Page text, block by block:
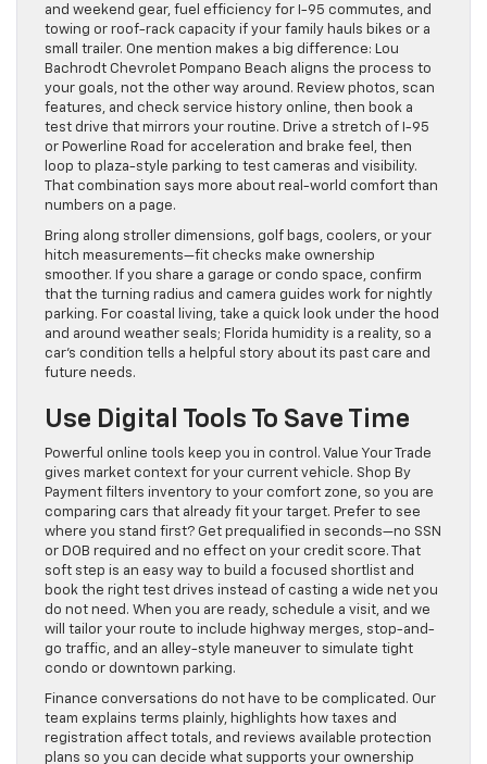
and weekend gear, fuel efficiency for I-95 commutes, and
towing or roof-rack capacity if your family hauls bikes or a
small trailer. One mention makes a big difference: Lou
Bachrodt Chevrolet Pompano Beach aligns the process to
your goals, not the other way around. Review photos, scan
features, and check service history online, then book a
test drive that mirrors your routine. Drive a stretch of I-95
or Powerline Road for acceleration and brake feel, then
loop to plaza-style parking to test cameras and visibility.
That combination says more about real-world comfort than
numbers on a page.
Bring along stroller dimensions, golf bags, coolers, or your
hitch measurements—fit checks make ownership
smoother. If you share a garage or condo space, confirm
that the turning radius and camera guides work for nightly
parking. For coastal living, take a quick look under the hood
and around weather seals; Florida humidity is a reality, so a
car’s condition tells a helpful story about its past care and
future needs.
Use Digital Tools To Save Time
Powerful online tools keep you in control. Value Your Trade
gives market context for your current vehicle. Shop By
Payment filters inventory to your comfort zone, so you are
comparing cars that already fit your target. Prefer to see
where you stand first? Get prequalified in seconds—no SSN
or DOB required and no effect on your credit score. That
soft step is an easy way to build a focused shortlist and
book the right test drives instead of casting a wide net you
do not need. When you are ready, schedule a visit, and we
will tailor your route to include highway merges, stop-and-
go traffic, and an alley-style maneuver to simulate tight
condo or downtown parking.
Finance conversations do not have to be complicated. Our
team explains terms plainly, highlights how taxes and
registration affect totals, and reviews available protection
plans so you can decide what supports your ownership